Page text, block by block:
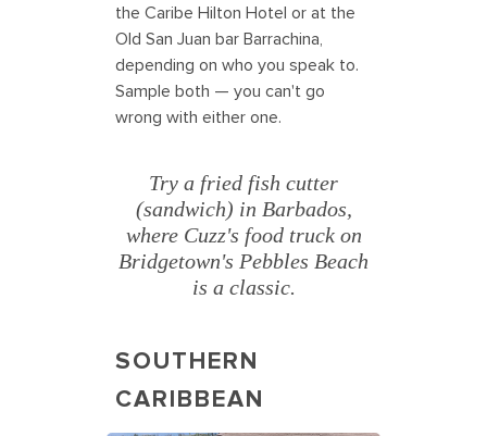
the Caribe Hilton Hotel or at the
Old San Juan bar Barrachina,
depending on who you speak to.
Sample both — you can't go
wrong with either one.
Try a fried fish cutter
(sandwich) in Barbados,
where Cuzz's food truck on
Bridgetown's Pebbles Beach
is a classic.
SOUTHERN
CARIBBEAN